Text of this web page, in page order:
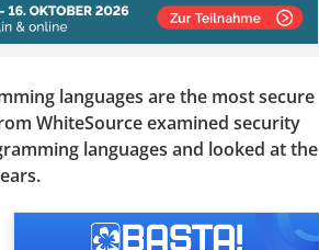
languages are the most secure
WhiteSource examined security
languages and looked at the